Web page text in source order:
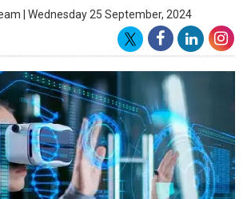
| Wednesday 25 September, 2024